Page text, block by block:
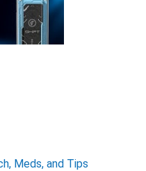
Meds, and Tips